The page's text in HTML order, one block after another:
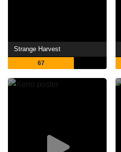
Strange Harvest
67